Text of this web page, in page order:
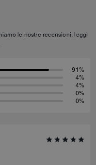
le nostre recensioni, leggi
.
91%
4%
4%
0%
0%